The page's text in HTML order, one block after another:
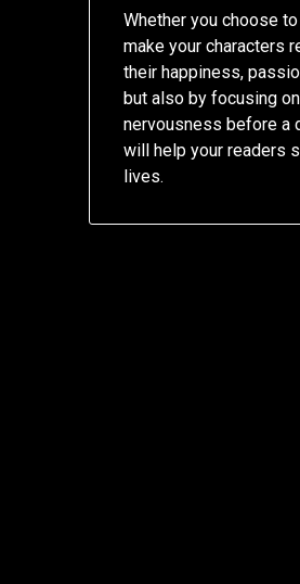
Whether you choose
make your characters
their happiness,
but also by focusing
nervousness before a
will help your readers
lives.